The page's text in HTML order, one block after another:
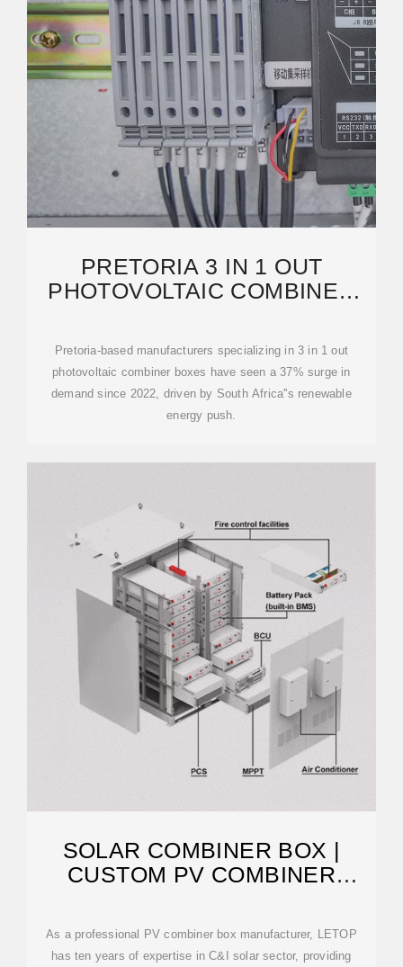
PRETORIA 3 IN 1 OUT
PHOTOVOLTAIC COMBINER
POWERING
Pretoria-based manufacturers specializing in 3 in 1 out
photovoltaic combiner boxes have seen a 37% surge in
demand since 2022, driven by South Africa''s renewable
energy push.
SOLAR COMBINER BOX |
CUSTOM PV COMBINER
As a professional PV combiner box manufacturer, LETOP
has ten years of expertise in C&I solar sector, providing